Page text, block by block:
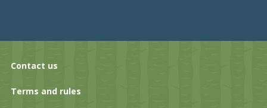
Contact us
Terms and rules